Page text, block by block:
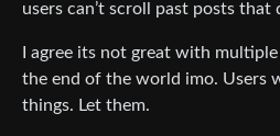
users can’t scroll past posts
I agree its not great with
the end of the world imo. Users
things. Let them.